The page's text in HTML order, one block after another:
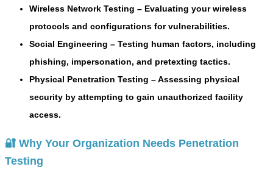
Wireless Network Testing – Evaluating your wireless
protocols and configurations for vulnerabilities.
Social Engineering – Testing human factors, including
phishing, impersonation, and pretexting tactics.
Physical Penetration Testing – Assessing physical
security by attempting to gain unauthorized facility
access.
🔐 Why Your Organization Needs Penetration
Testing